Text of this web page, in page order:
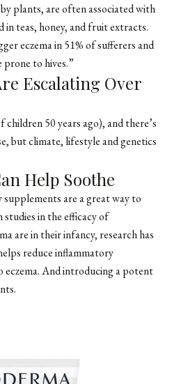
plants, are often associated with
in teas, honey, and fruit extracts.
eczema in 51% of sufferers and
to hives.”
Escalating Over
children 50 years ago), and there’s
but climate, lifestyle and genetics
Help Soothe
are a great way to
in the efficacy of
are in their infancy, research has
reduce inflammatory
And introducing a potent